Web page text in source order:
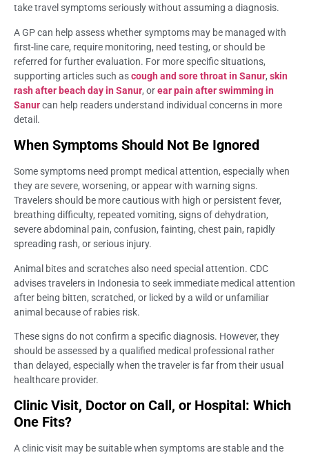
take travel symptoms seriously without assuming a diagnosis.
A GP can help assess whether symptoms may be managed with
first-line care, require monitoring, need testing, or should be
referred for further evaluation. For more specific situations,
supporting articles such ascough and sore throat in Sanur, skin
rash after beach day in Sanur, orear pain after swimming in
Sanurcan help readers understand individual concerns in more
detail.
When Symptoms Should Not Be Ignored
Some symptoms need prompt medical attention, especially when
they are severe, worsening, or appear with warning signs.
Travelers should be more cautious with high or persistent fever,
breathing difficulty, repeated vomiting, signs of dehydration,
severe abdominal pain, confusion, fainting, chest pain, rapidly
spreading rash, or serious injury.
Animal bites and scratches also need special attention. CDC
advises travelers in Indonesia to seek immediate medical attention
after being bitten, scratched, or licked by a wild or unfamiliar
animal because of rabies risk.
These signs do not confirm a specific diagnosis. However, they
should be assessed by a qualified medical professional rather
than delayed, especially when the traveler is far from their usual
healthcare provider.
Clinic Visit, Doctor on Call, or Hospital: Which
One Fits?
A clinic visit may be suitable when symptoms are stable and the